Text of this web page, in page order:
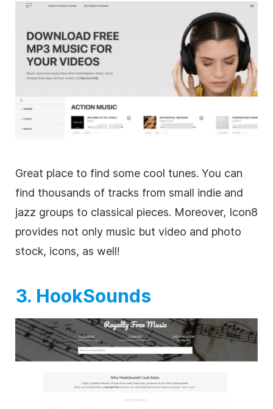
Great place to find some cool tunes. You can
find thousands of tracks from small indie and
jazz groups to classical pieces. Moreover, Icon8
provides not only music but video and photo
stock, icons, as well!
3. HookSounds